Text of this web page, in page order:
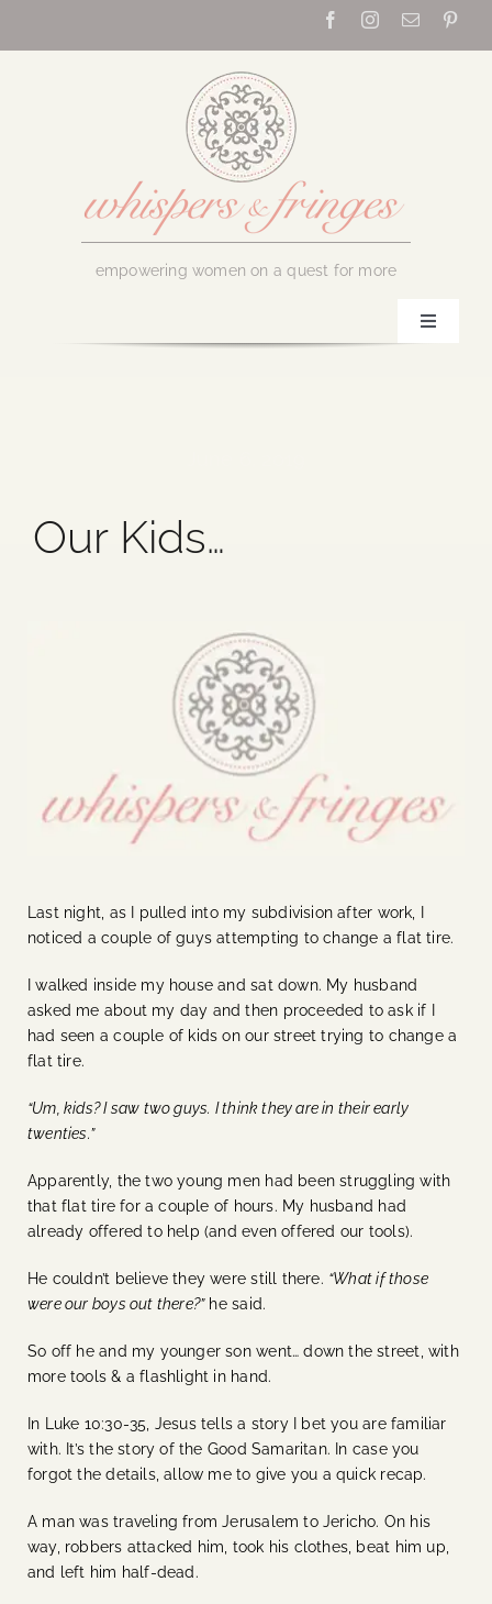
empowering women on a quest for more
Toggle
Blog
Our Kids…
Last night, as I pulled into my subdivision after work, I
noticed a couple of guys attempting to change a flat tire.
I walked inside my house and sat down. My husband
asked me about my day and then proceeded to ask if I
had seen a couple of kids on our street trying to change a
flat tire.
“Um, kids? I saw two guys. I think they are in their early
twenties.”
Apparently, the two young men had been struggling with
that flat tire for a couple of hours. My husband had
already offered to help (and even offered our tools).
He couldn’t believe they were still there. “What if those
were our boys out there?”he said.
So off he and my younger son went… down the street, with
more tools & a flashlight in hand.
In Luke 10:30-35, Jesus tells a story I bet you are familiar
with. It’s the story of the Good Samaritan. In case you
forgot the details, allow me to give you a quick recap.
A man was traveling from Jerusalem to Jericho. On his
way, robbers attacked him, took his clothes, beat him up,
and left him half-dead.